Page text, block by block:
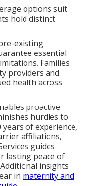
options suit
hold distinct
existing
essential
Families
providers and
health across
proactive
hurdles to
years of experience,
affiliations,
guides
lasting peace of
insights
in maternity and